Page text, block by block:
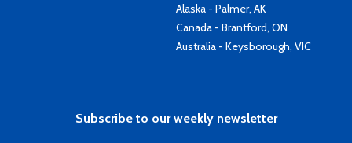
Alaska - Palmer, AK
Canada - Brantford, ON
Australia - Keysborough, VIC
Subscribe to our weekly newsletter